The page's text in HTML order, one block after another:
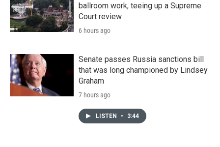
ballroom work, teeing up a Supreme
Court review
6 hours ago
Senate passes Russia sanctions bill
that was long championed by Lindsey
Graham
7 hours ago
LISTEN • 3:44